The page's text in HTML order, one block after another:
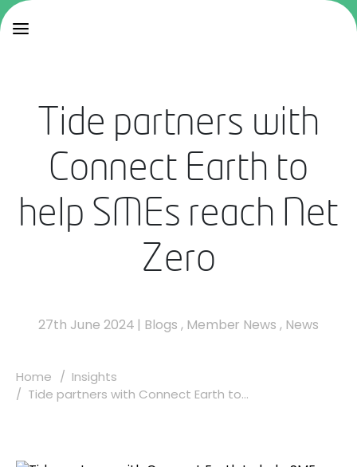
Tide partners with
Connect Earth to
help SMEs reach Net
Zero
27th June 2024 | Blogs , Member News , News
Home
Insights
Tide partners with Connect Earth to...